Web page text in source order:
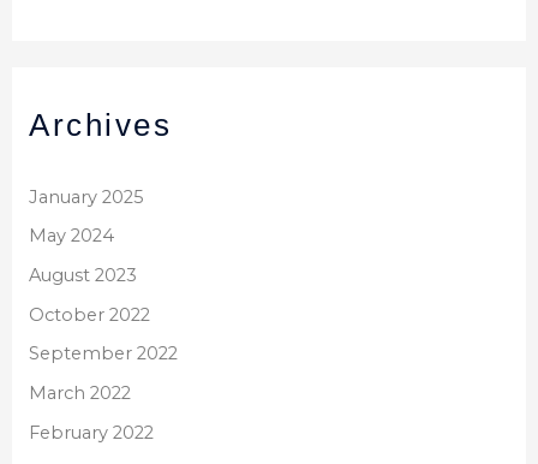
Archives
January 2025
May 2024
August 2023
October 2022
September 2022
March 2022
February 2022